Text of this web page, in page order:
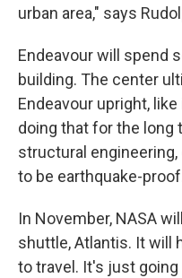
urban area," says
Endeavour will spend
building. The center
Endeavour upright,
doing that for the long
structural
to be earthquake-
In November, NASA
shuttle, Atlantis. It will
to travel. It's just